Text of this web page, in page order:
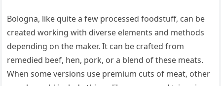
Bologna, like quite a few processed foodstuff, can be
created working with diverse elements and methods
depending on the maker. It can be crafted from
remedied beef, hen, pork, or a blend of these meats.
When some versions use premium cuts of meat, other